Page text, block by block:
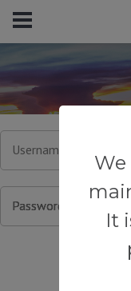
It
Username or Email
Password